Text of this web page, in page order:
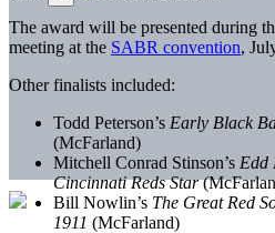
The award will be presented during
meeting at the SABR convention,
Other finalists included:
Todd Peterson’s Early Black
(McFarland)
Mitchell Conrad Stinson’s Edd
Cincinnati Reds Star
Bill Nowlin’s The Great Red
1911 (McFarland)